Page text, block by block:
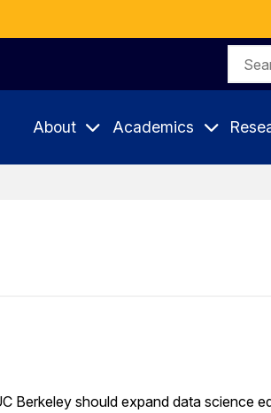
Search
About Academics
Berkeley should expand data science